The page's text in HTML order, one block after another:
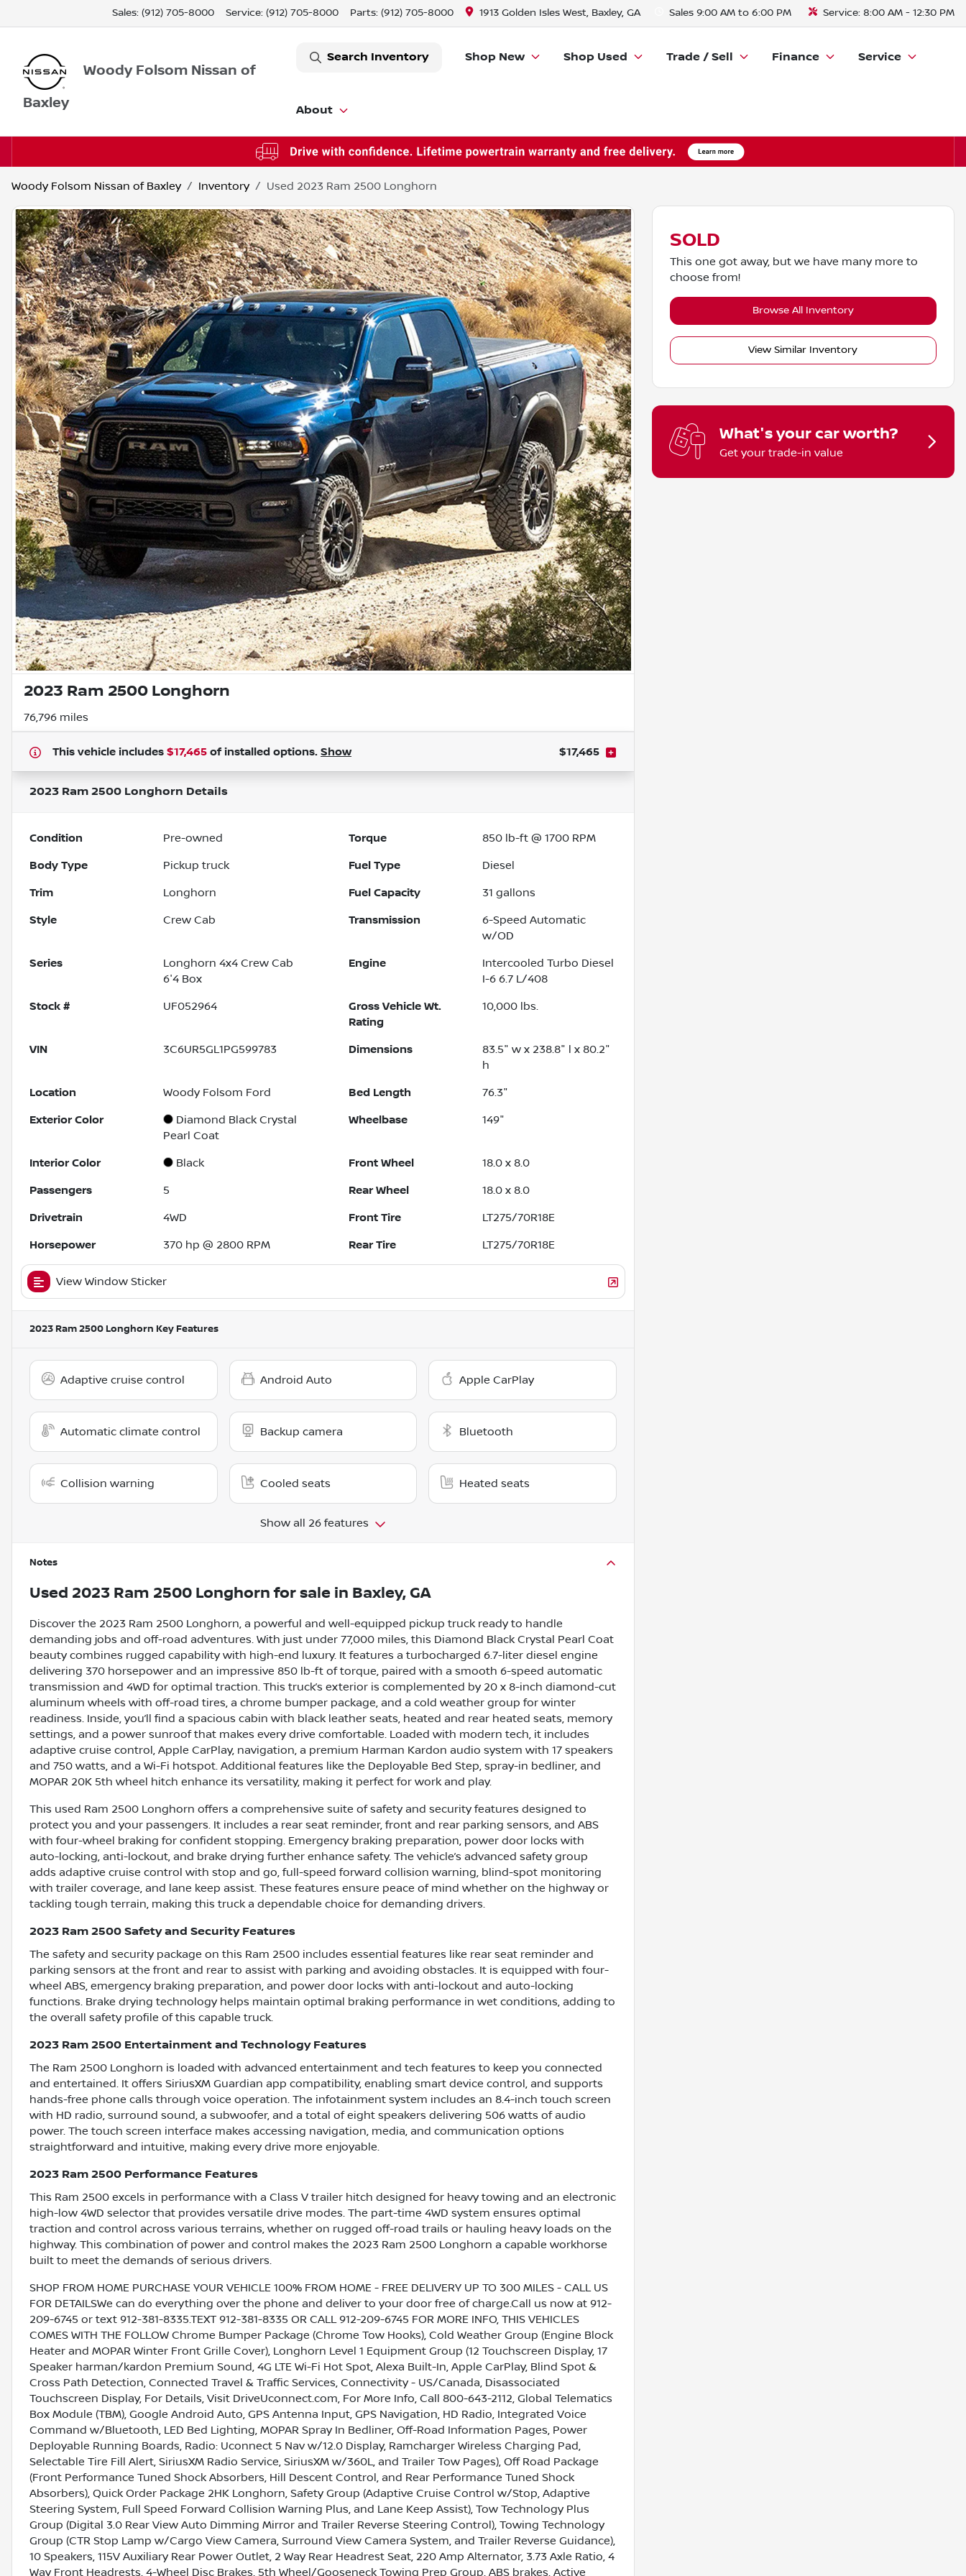
Sales: (912) 705-8000 Service: (912) 705-8000 Parts: (912) 705-8000 1913 Golden Isles West, Baxley, GA Sales 9:00 AM to 6:00 PM Service: 8:00 AM - 12:30 PM
Woody Folsom Nissan of
Baxley
Search Inventory Shop New Shop Used Trade / Sell Finance Service
About
Woody Folsom Nissan of Baxley Inventory Used 2023 Ram 2500 Longhorn
2023 Ram 2500 Longhorn
76,796 miles
This vehicle includes $17,465 of installed options. Show $17,465
2023 Ram 2500 Longhorn Details
Condition Pre-owned Torque 850 lb-ft @ 1700 RPM
Body Type Pickup truck Fuel Type Diesel
Trim Longhorn Fuel Capacity 31 gallons
Style Crew Cab Transmission
6-Speed Automatic
w/OD
Series
Longhorn 4x4 Crew Cab
6'4 Box
Engine
Intercooled Turbo Diesel
I-6 6.7 L/408
Stock # UF052964
Gross Vehicle Wt.
Rating
10,000 lbs.
VIN 3C6UR5GL1PG599783 Dimensions
83.5" w x 238.8" l x 80.2"
h
Location Woody Folsom Ford Bed Length 76.3"
Exterior Color
Diamond Black Crystal
Pearl Coat
Wheelbase 149"
Interior Color Black Front Wheel 18.0 x 8.0
Passengers 5 Rear Wheel 18.0 x 8.0
Drivetrain 4WD Front Tire LT275/70R18E
Horsepower 370 hp @ 2800 RPM Rear Tire LT275/70R18E
View Window Sticker
2023 Ram 2500 Longhorn Key Features
Adaptive cruise control Android Auto Apple CarPlay
Automatic climate control Backup camera Bluetooth
Collision warning Cooled seats Heated seats
Show all 26 features
Notes
Used 2023 Ram 2500 Longhorn for sale in Baxley, GA
Discover the 2023 Ram 2500 Longhorn, a powerful and well-equipped pickup truck ready to handle
demanding jobs and off-road adventures. With just under 77,000 miles, this Diamond Black Crystal Pearl Coat
beauty combines rugged capability with high-end luxury. It features a turbocharged 6.7-liter diesel engine
delivering 370 horsepower and an impressive 850 lb-ft of torque, paired with a smooth 6-speed automatic
transmission and 4WD for optimal traction. This truck’s exterior is complemented by 20 x 8-inch diamond-cut
aluminum wheels with off-road tires, a chrome bumper package, and a cold weather group for winter
readiness. Inside, you’ll find a spacious cabin with black leather seats, heated and rear heated seats, memory
settings, and a power sunroof that makes every drive comfortable. Loaded with modern tech, it includes
adaptive cruise control, Apple CarPlay, navigation, a premium Harman Kardon audio system with 17 speakers
and 750 watts, and a Wi-Fi hotspot. Additional features like the Deployable Bed Step, spray-in bedliner, and
MOPAR 20K 5th wheel hitch enhance its versatility, making it perfect for work and play.
This used Ram 2500 Longhorn offers a comprehensive suite of safety and security features designed to
protect you and your passengers. It includes a rear seat reminder, front and rear parking sensors, and ABS
with four-wheel braking for confident stopping. Emergency braking preparation, power door locks with
auto-locking, anti-lockout, and brake drying further enhance safety. The vehicle’s advanced safety group
adds adaptive cruise control with stop and go, full-speed forward collision warning, blind-spot monitoring
with trailer coverage, and lane keep assist. These features ensure peace of mind whether on the highway or
tackling tough terrain, making this truck a dependable choice for demanding drivers.
2023 Ram 2500 Safety and Security Features
The safety and security package on this Ram 2500 includes essential features like rear seat reminder and
parking sensors at the front and rear to assist with parking and avoiding obstacles. It is equipped with four-
wheel ABS, emergency braking preparation, and power door locks with anti-lockout and auto-locking
functions. Brake drying technology helps maintain optimal braking performance in wet conditions, adding to
the overall safety profile of this capable truck.
2023 Ram 2500 Entertainment and Technology Features
The Ram 2500 Longhorn is loaded with advanced entertainment and tech features to keep you connected
and entertained. It offers SiriusXM Guardian app compatibility, enabling smart device control, and supports
hands-free phone calls through voice operation. The infotainment system includes an 8.4-inch touch screen
with HD radio, surround sound, a subwoofer, and a total of eight speakers delivering 506 watts of audio
power. The touch screen interface makes accessing navigation, media, and communication options
straightforward and intuitive, making every drive more enjoyable.
2023 Ram 2500 Performance Features
This Ram 2500 excels in performance with a Class V trailer hitch designed for heavy towing and an electronic
high-low 4WD selector that provides versatile drive modes. The part-time 4WD system ensures optimal
traction and control across various terrains, whether on rugged off-road trails or hauling heavy loads on the
highway. This combination of power and control makes the 2023 Ram 2500 Longhorn a capable workhorse
built to meet the demands of serious drivers.
SHOP FROM HOME PURCHASE YOUR VEHICLE 100% FROM HOME - FREE DELIVERY UP TO 300 MILES - CALL US
FOR DETAILSWe can do everything over the phone and deliver to your door free of charge.Call us now at 912-
209-6745 or text 912-381-8335.TEXT 912-381-8335 OR CALL 912-209-6745 FOR MORE INFO, THIS VEHICLES
COMES WITH THE FOLLOW Chrome Bumper Package (Chrome Tow Hooks), Cold Weather Group (Engine Block
Heater and MOPAR Winter Front Grille Cover), Longhorn Level 1 Equipment Group (12 Touchscreen Display, 17
Speaker harman/kardon Premium Sound, 4G LTE Wi-Fi Hot Spot, Alexa Built-In, Apple CarPlay, Blind Spot &
Cross Path Detection, Connected Travel & Traffic Services, Connectivity - US/Canada, Disassociated
Touchscreen Display, For Details, Visit DriveUconnect.com, For More Info, Call 800-643-2112, Global Telematics
Box Module (TBM), Google Android Auto, GPS Antenna Input, GPS Navigation, HD Radio, Integrated Voice
Command w/Bluetooth, LED Bed Lighting, MOPAR Spray In Bedliner, Off-Road Information Pages, Power
Deployable Running Boards, Radio: Uconnect 5 Nav w/12.0 Display, Ramcharger Wireless Charging Pad,
Selectable Tire Fill Alert, SiriusXM Radio Service, SiriusXM w/360L, and Trailer Tow Pages), Off Road Package
(Front Performance Tuned Shock Absorbers, Hill Descent Control, and Rear Performance Tuned Shock
Absorbers), Quick Order Package 2HK Longhorn, Safety Group (Adaptive Cruise Control w/Stop, Adaptive
Steering System, Full Speed Forward Collision Warning Plus, and Lane Keep Assist), Tow Technology Plus
Group (Digital 3.0 Rear View Auto Dimming Mirror and Trailer Reverse Steering Control), Towing Technology
Group (CTR Stop Lamp w/Cargo View Camera, Surround View Camera System, and Trailer Reverse Guidance),
10 Speakers, 115V Auxiliary Rear Power Outlet, 2 Way Rear Headrest Seat, 220 Amp Alternator, 3.73 Axle Ratio, 4
Way Front Headrests, 4-Wheel Disc Brakes, 5th Wheel/Gooseneck Towing Prep Group, ABS brakes, Active
SOLD
This one got away, but we have many more to
choose from!
Browse All Inventory
View Similar Inventory
What's your car worth?
Get your trade-in value